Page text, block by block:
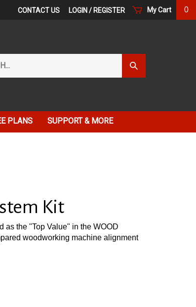
My Cart 0
CONTACT US LOGIN / REGISTER
Submit
Search
PLANS SUPPORT & MORE
Kit
as the "Top Value" in the WOOD
woodworking machine alignment